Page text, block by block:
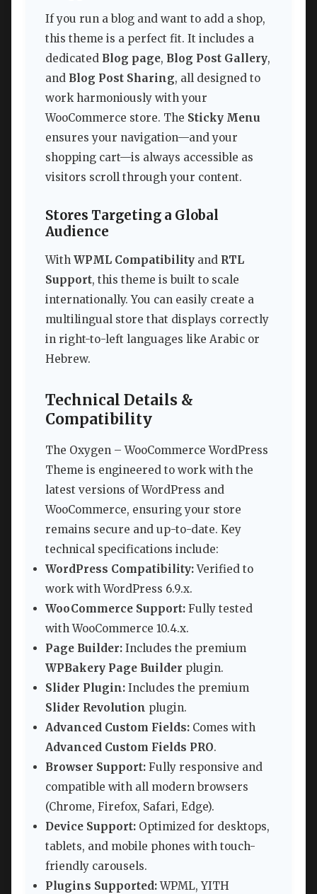
If you run a blog and want to add a shop,
this theme is a perfect fit. It includes a
dedicated Blog page, Blog Post Gallery,
and Blog Post Sharing, all designed to
work harmoniously with your
WooCommerce store. The Sticky Menu
ensures your navigation—and your
shopping cart—is always accessible as
visitors scroll through your content.
Stores Targeting a Global
Audience
With WPML Compatibility and RTL
Support, this theme is built to scale
internationally. You can easily create a
multilingual store that displays correctly
in right-to-left languages like Arabic or
Hebrew.
Technical Details &
Compatibility
The Oxygen – WooCommerce WordPress
Theme is engineered to work with the
latest versions of WordPress and
WooCommerce, ensuring your store
remains secure and up-to-date. Key
technical specifications include:
WordPress Compatibility:Verified to
work with WordPress 6.9.x.
WooCommerce Support: Fully tested
with WooCommerce 10.4.x.
Page Builder: Includes the premium
WPBakery Page Builder plugin.
Slider Plugin: Includes the premium
Slider Revolution plugin.
Advanced Custom Fields: Comes with
Advanced Custom Fields PRO.
Browser Support: Fully responsive and
compatible with all modern browsers
(Chrome, Firefox, Safari, Edge).
Device Support: Optimized for desktops,
tablets, and mobile phones with touch-
friendly carousels.
Plugins Supported:WPML, YITH